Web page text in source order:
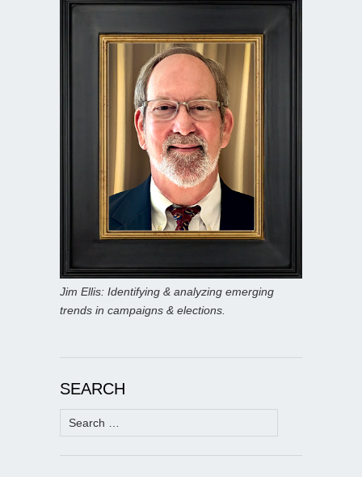
Jim Ellis: Identifying & analyzing emerging
trends in campaigns & elections.
SEARCH
Search
for: